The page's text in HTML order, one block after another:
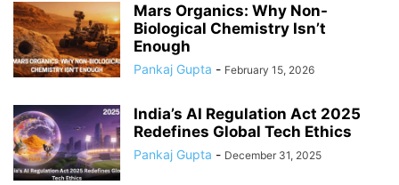
Mars Organics: Why Non-
Biological Chemistry Isn’t
Enough
Pankaj Gupta - February 15, 2026
India’s AI Regulation Act 2025
Redefines Global Tech Ethics
Pankaj Gupta - December 31, 2025